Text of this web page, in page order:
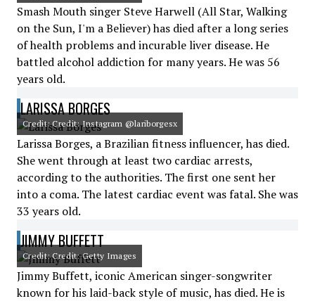
Smash Mouth singer Steve Harwell (All Star, Walking
on the Sun, I'm a Believer) has died after a long series
of health problems and incurable liver disease. He
battled alcohol addiction for many years. He was 56
years old.
LARISSA BORGES
Credit: Credit: Instagram @lariborgesx
Larissa Borges, a Brazilian fitness influencer, has died.
She went through at least two cardiac arrests,
according to the authorities. The first one sent her
into a coma. The latest cardiac event was fatal. She was
33 years old.
JIMMY BUFFETT
Credit: Credit: Getty Images
Jimmy Buffett, iconic American singer-songwriter
known for his laid-back style of music, has died. He is